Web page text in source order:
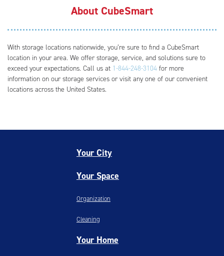
About CubeSmart
With storage locations nationwide, you’re sure to find a CubeSmart
location in your area. We offer storage, service, and solutions sure to
exceed your expectations. Call us at 1-844-248-3104 for more
information on our storage services or visit any one of our convenient
locations across the United States.
Your City
Your Space
Organization
Cleaning
Your Home